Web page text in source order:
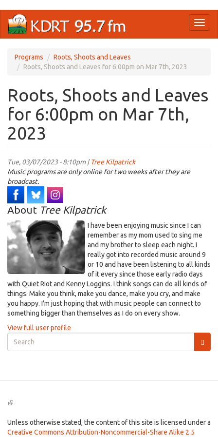
main
Programs
Roots, Shoots and Leaves
Roots, Shoots and Leaves for 6:00pm on Mar 7th, 2023
Roots, Shoots and Leaves
for 6:00pm on Mar 7th,
2023
Tue, 03/07/2023 - 8:10pm |Tree Kilpatrick
Music programs are only online for two weeks after they are
broadcast.
About Tree Kilpatrick
I have been enjoying music since I can
remember as my mom used to sing me
and my brother to sleep each night. I
really got into recorded music around 9
or 10 and have been listening to all kinds
of it every since those early radio days
with Quiet Riot and Kenny Loggins. I think songs can do all kinds of
things. Make you think, make you dance, make you cry, and make
you happy. I'm just hoping that with music people can connect to
something bigger than themselves as I do on every show.
View full user profile
Search
form
(link
external)
Unless otherwise stated, the content of this site is licensed under a
Creative Commons Attribution-Noncommercial-Share Alike 2.5